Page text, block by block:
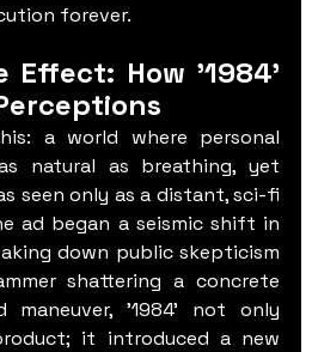
forever.
Effect: How '1984'
natural as breathing, yet
seen only as a distant, sci-fi
ad began a seismic shift in
down public skepticism
shattering a concrete
maneuver, '1984' not only
it introduced a new